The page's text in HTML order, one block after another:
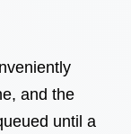
and the
until a